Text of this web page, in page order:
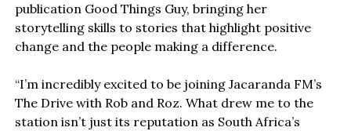
publication Good Things Guy, bringing her
storytelling skills to stories that highlight positive
change and the people making a difference.
“I’m incredibly excited to be joining Jacaranda FM’s
The Drive with Rob and Roz. What drew me to the
station isn’t just its reputation as South Africa’s